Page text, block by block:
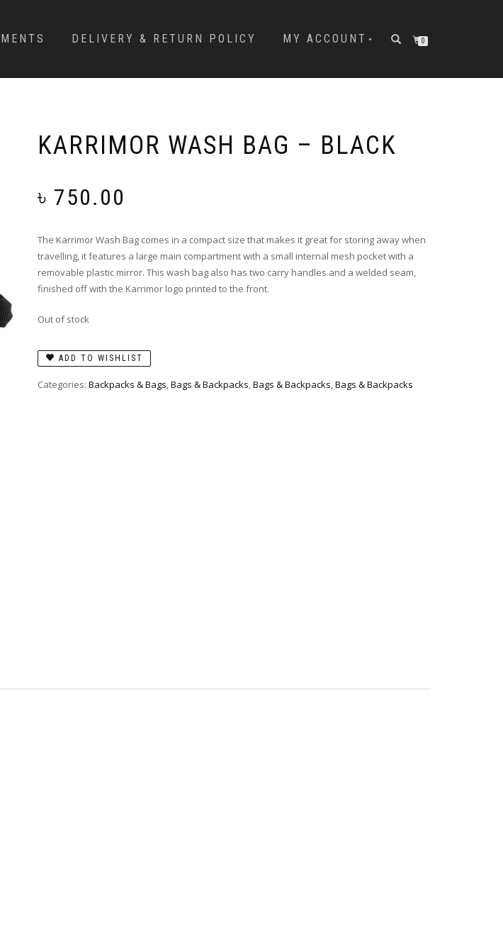
DELIVERY & RETURN POLICY MY ACCOUNT 0
KARRIMOR WASH BAG – BLACK
৳ 750.00
The Karrimor Wash Bag comes in a compact size that makes it great for storing away when
travelling, it features a large main compartment with a small internal mesh pocket with a
removable plastic mirror. This wash bag also has two carry handles and a welded seam,
finished off with the Karrimor logo printed to the front.
Out of stock
ADD TO WISHLIST
Categories: Backpacks & Bags,Bags & Backpacks,Bags & Backpacks,Bags & Backpacks